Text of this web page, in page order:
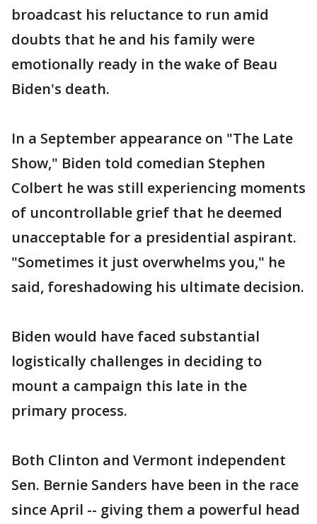
broadcast his reluctance to run amid
doubts that he and his family were
emotionally ready in the wake of Beau
Biden's death.
In a September appearance on "The Late
Show," Biden told comedian Stephen
Colbert he was still experiencing moments
of uncontrollable grief that he deemed
unacceptable for a presidential aspirant.
"Sometimes it just overwhelms you," he
said, foreshadowing his ultimate decision.
Biden would have faced substantial
logistically challenges in deciding to
mount a campaign this late in the
primary process.
Both Clinton and Vermont independent
Sen. Bernie Sanders have been in the race
since April -- giving them a powerful head